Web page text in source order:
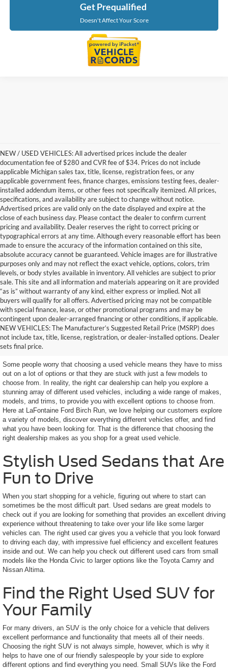
Get Prequalified
Doesn't Affect Your Score
NEW / USED VEHICLES: All advertised prices include the dealer
documentation fee of $280 and CVR fee of $34. Prices do not include
applicable Michigan sales tax, title, license, registration fees, or any
applicable government fees, finance charges, emissions testing fees, dealer-
installed addendum items, or other fees not specifically itemized. All prices,
specifications, and availability are subject to change without notice.
Advertised prices are valid only on the date displayed and expire at the
close of each business day. Please contact the dealer to confirm current
pricing and availability. Dealer reserves the right to correct pricing or
typographical errors at any time. Although every reasonable effort has been
made to ensure the accuracy of the information contained on this site,
absolute accuracy cannot be guaranteed. Vehicle images are for illustrative
purposes only and may not reflect the exact vehicle, options, colors, trim
levels, or body styles available in inventory. All vehicles are subject to prior
sale. This site and all information and materials appearing on it are provided
“as is” without warranty of any kind, either express or implied. Not all
buyers will qualify for all offers. Advertised pricing may not be compatible
with special finance, lease, or other promotional programs and may be
contingent upon dealer-arranged financing or other conditions, if applicable.
NEW VEHICLES: The Manufacturer’s Suggested Retail Price (MSRP) does
not include tax, title, license, registration, or dealer-installed options. Dealer
sets final price.
Get a Used Vehicle With the
Features You Want
Some people worry that choosing a used vehicle means they have to miss
out on a lot of options or that they are stuck with just a few models to
choose from. In reality, the right car dealership can help you explore a
stunning array of different used vehicles, including a wide range of makes,
models, and trims, to provide you with excellent options to choose from.
Here at LaFontaine Ford Birch Run, we love helping our customers explore
a variety of models, discover everything different vehicles offer, and find
what you have been looking for. That is the difference that choosing the
right dealership makes as you shop for a great used vehicle.
Stylish Used Sedans that Are
Fun to Drive
When you start shopping for a vehicle, figuring out where to start can
sometimes be the most difficult part. Used sedans are great models to
check out if you are looking for something that provides an excellent driving
experience without threatening to take over your life like some larger
vehicles can. The right used car gives you a vehicle that you look forward
to driving each day, with impressive fuel efficiency and excellent features
inside and out. We can help you check out different used cars from small
models like the Honda Civic to larger options like the Toyota Camry and
Nissan Altima.
Find the Right Used SUV for
Your Family
For many drivers, an SUV is the only choice for a vehicle that delivers
excellent performance and functionality that meets all of their needs.
Choosing the right SUV is not always simple, however, which is why it
helps to have one of our friendly salespeople by your side to explore
different options and find everything you need. Small SUVs like the Ford